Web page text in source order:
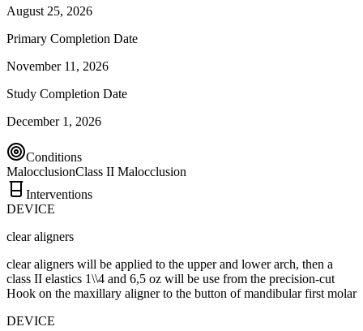
August 25, 2026
Primary Completion Date
November 11, 2026
Study Completion Date
December 1, 2026
Conditions
MalocclusionClass II Malocclusion
Interventions
DEVICE
clear aligners
clear aligners will be applied to the upper and lower arch, then a
class II elastics 1\\4 and 6,5 oz will be use from the precision-cut
Hook on the maxillary aligner to the button of mandibular first molar
DEVICE